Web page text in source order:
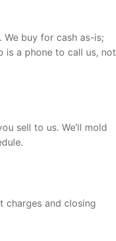
buy for cash as-is;
is a phone to call us, not
sell to us. We’ll mold
charges and closing